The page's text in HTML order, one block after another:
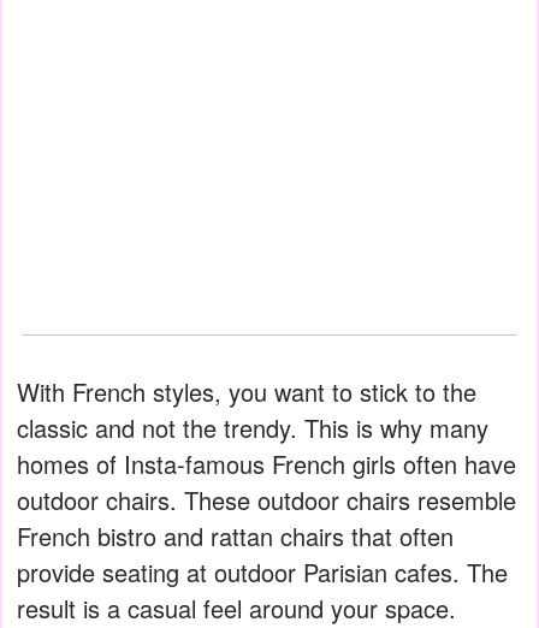
With French styles, you want to stick to the
classic and not the trendy. This is why many
homes of Insta-famous French girls often have
outdoor chairs. These outdoor chairs resemble
French bistro and rattan chairs that often
provide seating at outdoor Parisian cafes. The
result is a casual feel around your space.